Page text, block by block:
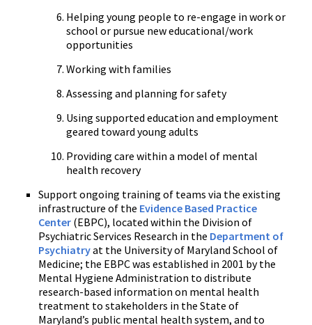
Helping young people to re-engage in work or
school or pursue new educational/work
opportunities
Working with families
Assessing and planning for safety
Using supported education and employment
geared toward young adults
Providing care within a model of mental
health recovery
Support ongoing training of teams via the existing
infrastructure of the Evidence Based Practice
Center (EBPC), located within the Division of
Psychiatric Services Research in the Department of
Psychiatryat the University of Maryland School of
Medicine; the EBPC was established in 2001 by the
Mental Hygiene Administration to distribute
research-based information on mental health
treatment to stakeholders in the State of
Maryland’s public mental health system, and to